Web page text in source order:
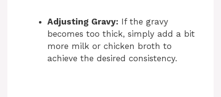
Adjusting Gravy: If the gravy
becomes too thick, simply add a bit
more milk or chicken broth to
achieve the desired consistency.